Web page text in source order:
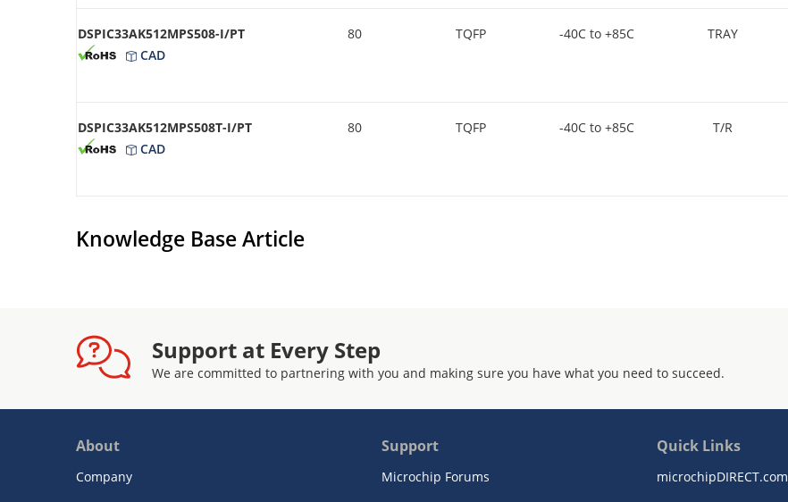
DSPIC33AK512MPS508-I/PT
CAD
80 TQFP -40C to +85C TRAY
DSPIC33AK512MPS508T-I/PT
CAD
80 TQFP -40C to +85C T/R
Knowledge Base Article
Support at Every Step
We are committed to partnering with you and making sure you have what you need to succeed.
About
Company
Support
Microchip Forums
Quick Links
microchipDIRECT.com